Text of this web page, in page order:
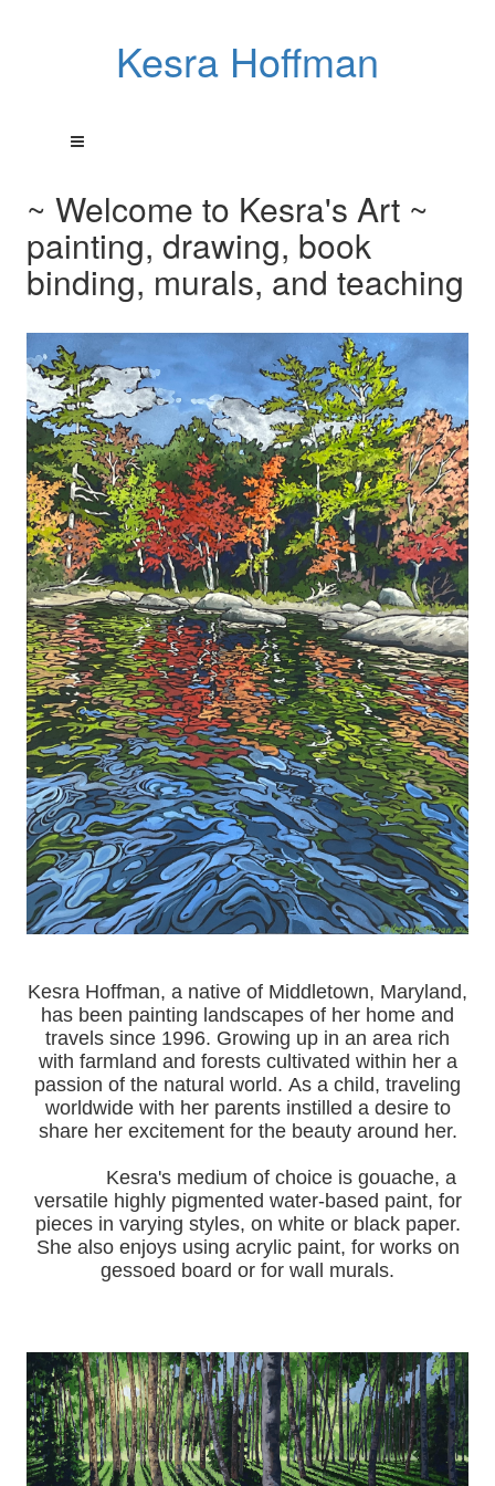
Kesra Hoffman
~ Welcome to Kesra's Art ~
painting, drawing, book
binding, murals, and teaching
Kesra Hoffman, a native of Middletown, Maryland,
has been painting landscapes of her home and
travels since 1996. Growing up in an area rich
with farmland and forests cultivated within her a
passion of the natural world. As a child, traveling
worldwide with her parents instilled a desire to
share her excitement for the beauty around her.
Kesra's medium of choice is gouache, a
versatile highly pigmented water-based paint, for
pieces in varying styles, on white or black paper.
She also enjoys using acrylic paint, for works on
gessoed board or for wall murals.